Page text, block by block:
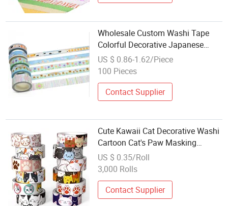
Wholesale Custom Washi Tape
Colorful Decorative Japanese
Paper Tape
US $ 0.86-1.62/Piece
100 Pieces
Contact Supplier
Cute Kawaii Cat Decorative Washi
Cartoon Cat's Paw Masking
Adheisve Tape
US $ 0.35/Roll
3,000 Rolls
Contact Supplier